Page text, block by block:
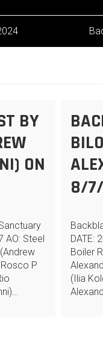
BY
ON
AO: Steel
Rosco P
8/
DATE:
Boiler
(Ilia